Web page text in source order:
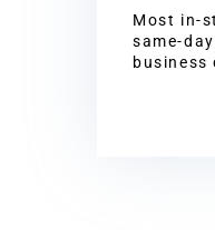
Most in-
same-
business